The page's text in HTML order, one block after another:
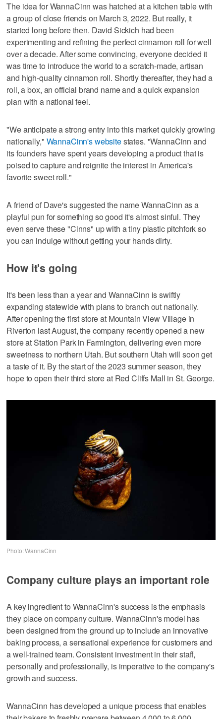
The idea for WannaCinn was hatched at a kitchen table with
a group of close friends on March 3, 2022. But really, it
started long before then. David Sickich had been
experimenting and refining the perfect cinnamon roll for well
over a decade. After some convincing, everyone decided it
was time to introduce the world to a scratch-made, artisan
and high-quality cinnamon roll. Shortly thereafter, they had a
roll, a box, an official brand name and a quick expansion
plan with a national feel.
"We anticipate a strong entry into this market quickly growing
nationally," WannaCinn's websitestates. "WannaCinn and
its founders have spent years developing a product that is
poised to capture and reignite the interest in America's
favorite sweet roll."
A friend of Dave's suggested the name WannaCinn as a
playful pun for something so good it's almost sinful. They
even serve these "Cinns" up with a tiny plastic pitchfork so
you can indulge without getting your hands dirty.
How it's going
It's been less than a year and WannaCinn is swiftly
expanding statewide with plans to branch out nationally.
After opening the first store at Mountain View Village in
Riverton last August, the company recently opened a new
store at Station Park in Farmington, delivering even more
sweetness to northern Utah. But southern Utah will soon get
a taste of it. By the start of the 2023 summer season, they
hope to open their third store at Red Cliffs Mall in St. George.
Photo: WannaCinn
Company culture plays an important role
A key ingredient to WannaCinn's success is the emphasis
they place on company culture. WannaCinn's model has
been designed from the ground up to include an innovative
baking process, a sensational experience for customers and
a well-trained team. Consistent investment in their staff,
personally and professionally, is imperative to the company's
growth and success.
WannaCinn has developed a unique process that enables